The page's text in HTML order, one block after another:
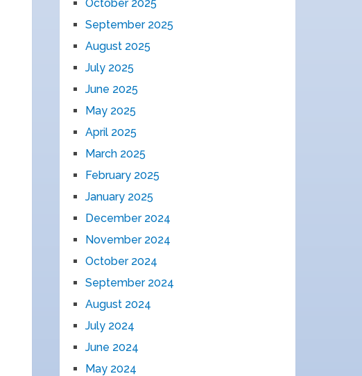
October 2025
September 2025
August 2025
July 2025
June 2025
May 2025
April 2025
March 2025
February 2025
January 2025
December 2024
November 2024
October 2024
September 2024
August 2024
July 2024
June 2024
May 2024